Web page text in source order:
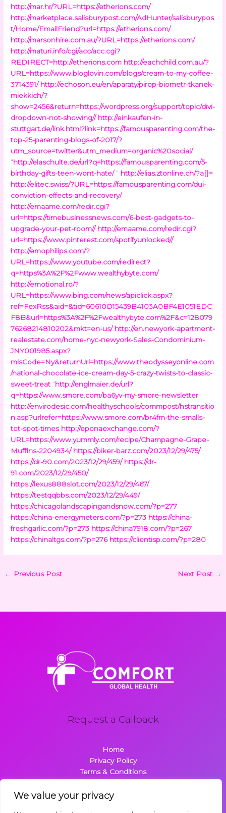
We value your privacy
http://mar.hr/?URL=https://etherions.com/
http://marketplace.salisburypost.com/AdHunter/salisburypos
t/Home/EmailFriend?url=https://etherions.com/
http://marsonhire.com.au/?URL=https://etherions.com/
http://maturi.info/cgi/acc/acc.cgi?
REDIRECT=http://etherions.com http://eachchild.com.au/?
URL=https://www.bloglovin.com/blogs/cream-to-my-coffee-
3714391/ http://echoson.eu/en/aparaty/pirop-biometr-tkanek-
miekkich/?
show=2456&return=https://wordpress.org/support/topic/divi-
dropdown-not-showing// http://einkaufen-in-
stuttgart.de/link.html?link=https://famousparenting.com/the-
top-25-parenting-blogs-of-2017/?
utm_source=twitter&utm_medium=organic%20social/
“http://elaschulte.de/url?q=https://famousparenting.com/5-
birthday-gifts-teen-wont-hate/” http://elias.ztonline.ch/?a[]=
http://elitec.swiss/?URL=https://famousparenting.com/dui-
conviction-effects-and-recovery/
http://emaame.com/redir.cgi?
url=https://timebusinessnews.com/6-best-gadgets-to-
upgrade-your-pet-room// http://emaame.com/redir.cgi?
url=https://www.pinterest.com/spotifyunlocked//
http://emophilips.com/?
URL=https://www.youtube.com/redirect?
q=https%3A%2F%2Fwww.wealthybyte.com/
http://emotional.ro/?
URL=https://www.bing.com/news/apiclick.aspx?
ref=FexRss&aid=&tid=60610D15439B4103A0BF4E1051EDC
F8B&url=https%3A%2F%2Fwealthybyte.com%2F&c=128079
76268214810202&mkt=en-us/ http://en.newyork-apartment-
realestate.com/home-nyc-newyork-Sales-Condominium-
JNY001985.aspx?
mlsCode=Ny&returnUrl=https://www.theodysseyonline.com
/national-chocolate-ice-cream-day-5-crazy-twists-to-classic-
sweet-treat “http://englmaier.de/url?
q=https://www.smore.com/ba6yv-my-smore-newsletter ”
http://envirodesic.com/healthyschools/commpost/hstransitio
n.asp?urlrefer=https://www.smore.com/br4fm-the-smalls-
tot-spot-times http://eponaexchange.com/?
URL=https://www.yummly.com/recipe/Champagne-Grape-
Muffins-2204934/ https://biker-barz.com/2023/12/29/475/
https://dr-90.com/2023/12/29/459/ https://dr-
91.com/2023/12/29/450/
https://lexus888slot.com/2023/12/29/467/
https://testqqbbs.com/2023/12/29/449/
https://chicagolandscapingandsnow.com/?p=277
https://china-energymeters.com/?p=273 https://china-
freshgarlic.com/?p=273 https://china7918.com/?p=267
https://chinaltgs.com/?p=276 https://clientisp.com/?p=280
← Previous Post Next Post →
Request a Callback
Home
Privacy Policy
Terms & Conditions
Contact